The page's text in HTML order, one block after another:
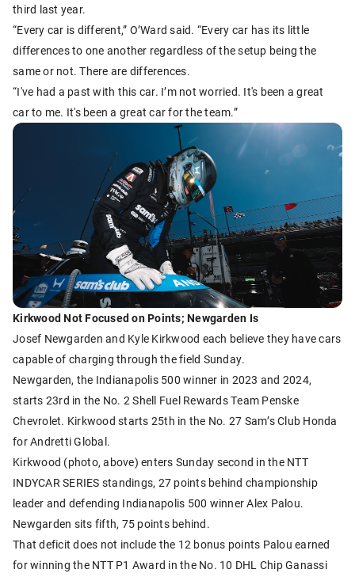
third last year.
“Every car is different,” O’Ward said. “Every car has its little
differences to one another regardless of the setup being the
same or not. There are differences.
“I've had a past with this car. I’m not worried. It's been a great
car to me. It's been a great car for the team.”
Kirkwood Not Focused on Points; Newgarden Is
Josef Newgarden and Kyle Kirkwood each believe they have cars
capable of charging through the field Sunday.
Newgarden, the Indianapolis 500 winner in 2023 and 2024,
starts 23rd in the No. 2 Shell Fuel Rewards Team Penske
Chevrolet. Kirkwood starts 25th in the No. 27 Sam’s Club Honda
for Andretti Global.
Kirkwood (photo, above) enters Sunday second in the NTT
INDYCAR SERIES standings, 27 points behind championship
leader and defending Indianapolis 500 winner Alex Palou.
Newgarden sits fifth, 75 points behind.
That deficit does not include the 12 bonus points Palou earned
for winning the NTT P1 Award in the No. 10 DHL Chip Ganassi